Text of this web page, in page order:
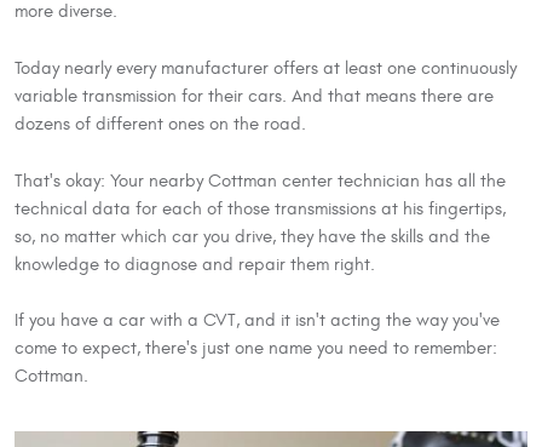
more diverse.
Today nearly every manufacturer offers at least one continuously
variable transmission for their cars. And that means there are
dozens of different ones on the road.
That's okay: Your nearby Cottman center technician has all the
technical data for each of those transmissions at his fingertips,
so, no matter which car you drive, they have the skills and the
knowledge to diagnose and repair them right.
If you have a car with a CVT, and it isn't acting the way you've
come to expect, there's just one name you need to remember:
Cottman.